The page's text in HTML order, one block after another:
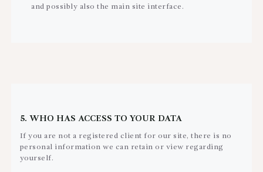
and possibly also the main site interface.
5. WHO HAS ACCESS TO YOUR DATA
If you are not a registered client for our site, there is no
personal information we can retain or view regarding
yourself.